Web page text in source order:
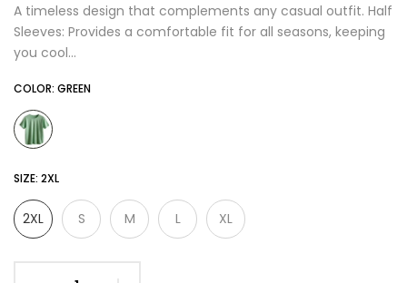
A timeless design that complements any casual outfit. Half
Sleeves: Provides a comfortable fit for all seasons, keeping
you cool...
COLOR: GREEN
SIZE: 2XL
2XL S M L XL